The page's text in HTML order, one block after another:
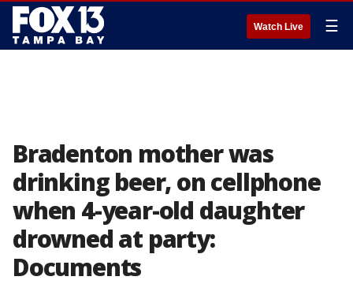
Watch Live ☰
Bradenton mother was
drinking beer, on cellphone
when 4-year-old daughter
drowned at party:
Documents